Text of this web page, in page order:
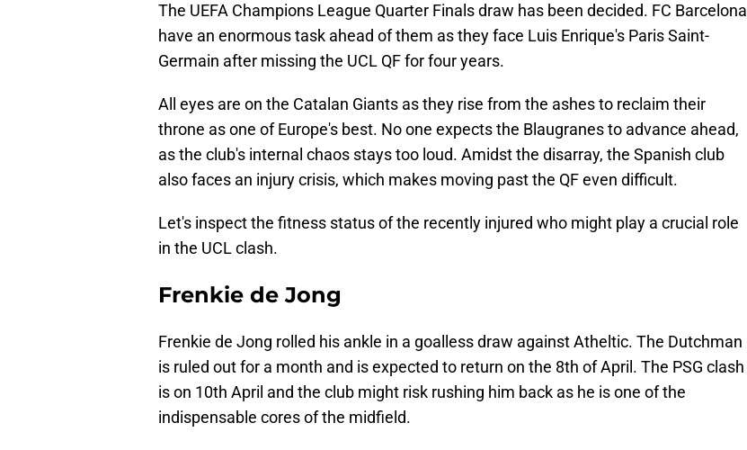
The UEFA Champions League Quarter Finals draw has been decided. FC Barcelona
have an enormous task ahead of them as they face Luis Enrique's Paris Saint-
Germain after missing the UCL QF for four years.
All eyes are on the Catalan Giants as they rise from the ashes to reclaim their
throne as one of Europe's best. No one expects the Blaugranes to advance ahead,
as the club's internal chaos stays too loud. Amidst the disarray, the Spanish club
also faces an injury crisis, which makes moving past the QF even difficult.
Let's inspect the fitness status of the recently injured who might play a crucial role
in the UCL clash.
Frenkie de Jong
Frenkie de Jong rolled his ankle in a goalless draw against Atheltic. The Dutchman
is ruled out for a month and is expected to return on the 8th of April. The PSG clash
is on 10th April and the club might risk rushing him back as he is one of the
indispensable cores of the midfield.